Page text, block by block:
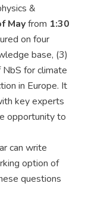
&
Mayfrom 1:30
on four
base, (3)
for climate
in Europe. It
key experts
opportunity to
can write
option of
questions